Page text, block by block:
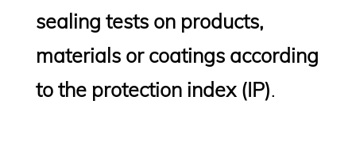
sealing tests on products,
materials or coatings according
to the protection index (IP).